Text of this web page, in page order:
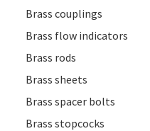
Brass couplings
Brass flow indicators
Brass rods
Brass sheets
Brass spacer bolts
Brass stopcocks